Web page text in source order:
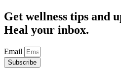
Get wellness tips and
Heal your inbox.
Email
Subscribe